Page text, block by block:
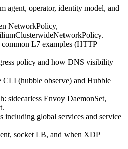
agent, operator, identity model, and
NetworkPolicy,
L7 examples (HTTP
policy and how DNS visibility
(hubble observe) and Hubble
sidecarless Envoy DaemonSet,
including global services and service
socket LB, and when XDP